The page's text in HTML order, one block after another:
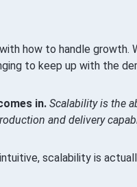
how to handle growth.
to keep up with the
in. Scalability is the
and delivery
scalability is